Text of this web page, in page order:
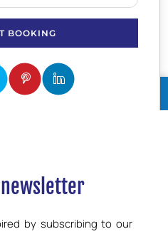
BOOKING
by subscribing to our